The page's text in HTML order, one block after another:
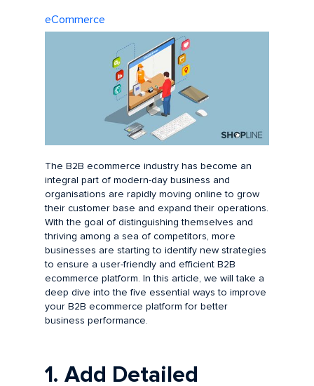
eCommerce
The B2B ecommerce industry has become an
integral part of modern-day business and
organisations are rapidly moving online to grow
their customer base and expand their operations.
With the goal of distinguishing themselves and
thriving among a sea of competitors, more
businesses are starting to identify new strategies
to ensure a user-friendly and efficient B2B
ecommerce platform. In this article, we will take a
deep dive into the five essential ways to improve
your B2B ecommerce platform for better
business performance.
1. Add Detailed